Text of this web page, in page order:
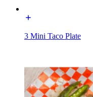
3 Mini Taco Plate